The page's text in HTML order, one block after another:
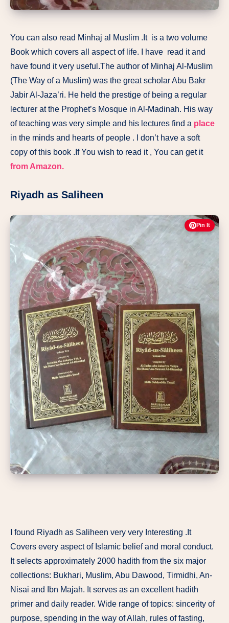
You can also read Minhaj al Muslim .It is a two volume
Book which covers all aspect of life. I have read it and
have found it very useful.The author of Minhaj Al-Muslim
(The Way of a Muslim) was the great scholar Abu Bakr
Jabir Al-Jaza’ri. He held the prestige of being a regular
lecturer at the Prophet’s Mosque in Al-Madinah. His way
of teaching was very simple and his lectures find a place
in the minds and hearts of people . I don’t have a soft
copy of this book .If You wish to read it , You can get it
from Amazon.
Riyadh as Saliheen
Pin It
I found Riyadh as Saliheen very very Interesting .It
Covers every aspect of Islamic belief and moral conduct.
It selects approximately 2000 hadith from the six major
collections: Bukhari, Muslim, Abu Dawood, Tirmidhi, An-
Nisai and Ibn Majah. It serves as an excellent hadith
primer and daily reader. Wide range of topics: sincerity of
purpose, spending in the way of Allah, rules of fasting,